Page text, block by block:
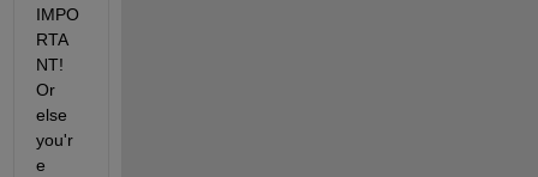
IMPO
RTA
NT!
Or
else
you'r
e